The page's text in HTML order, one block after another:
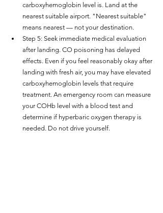
carboxyhemoglobin level is. Land at the
nearest suitable airport. "Nearest suitable"
means nearest — not your destination.
Step 5: Seek immediate medical evaluation
after landing. CO poisoning has delayed
effects. Even if you feel reasonably okay after
landing with fresh air, you may have elevated
carboxyhemoglobin levels that require
treatment. An emergency room can measure
your COHb level with a blood test and
determine if hyperbaric oxygen therapy is
needed. Do not drive yourself.